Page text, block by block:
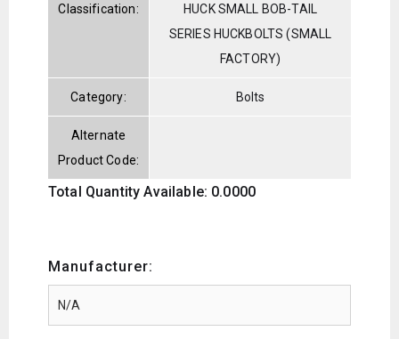
Classification:
HUCK SMALL BOB-TAIL
SERIES HUCKBOLTS (SMALL
FACTORY)
Category: Bolts
Alternate
Product Code:
Total Quantity Available: 0.0000
Manufacturer: